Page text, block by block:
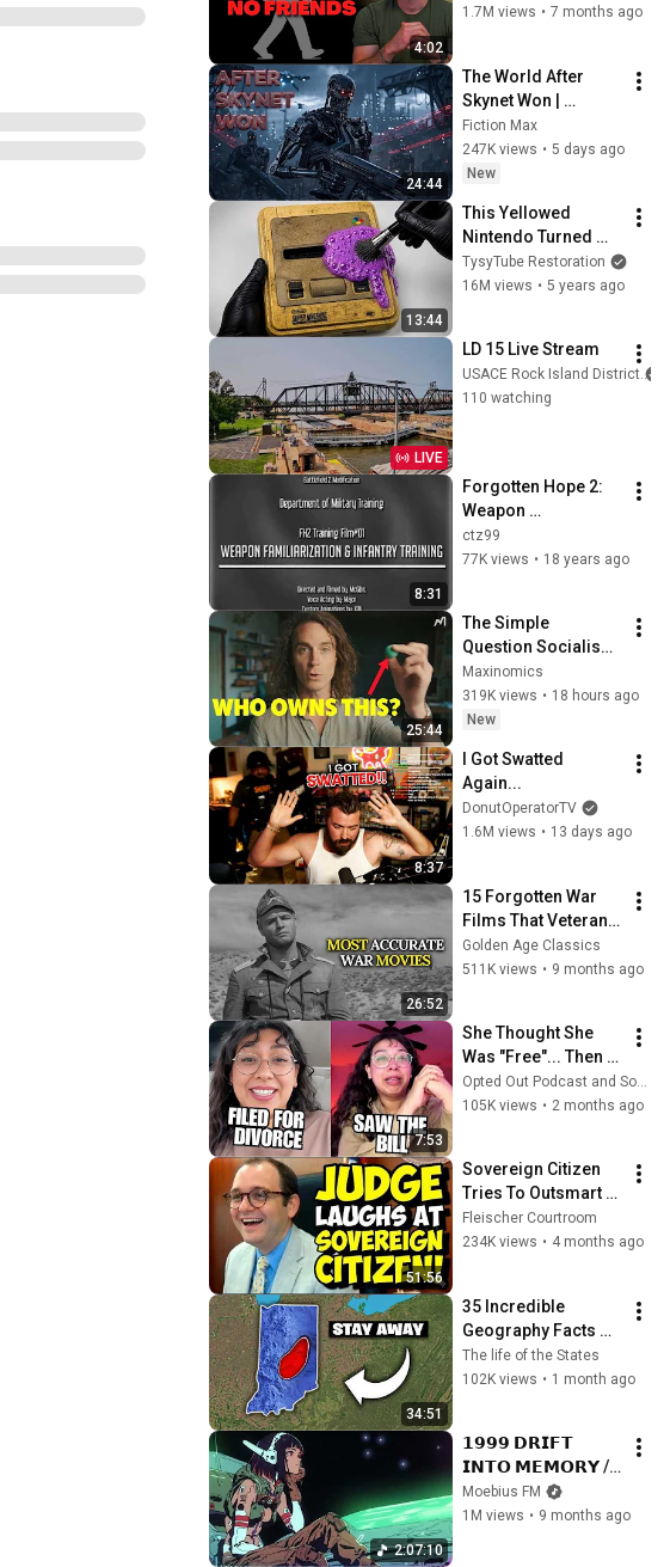
4:02
personality traits
1.7M views • 7 months ago
24:44
The World After
Skynet Won |
Terminator Lore
Fiction Max
247K views • 5 days ago
New
13:44
This Yellowed
Nintendo Turned
White Again
TysyTube Restoration
16M views • 5 years ago
LIVE
LD 15 Live Stream
USACE Rock Island District
110 watching
8:31
Forgotten Hope 2:
Weapon
Familiarisation &
Infantry Training
ctz99
77K views • 18 years ago
25:44
The Simple
Question Socialism
Couldn't Answer
Maxinomics
319K views • 18 hours ago
New
8:37
I Got Swatted
Again...
DonutOperatorTV
1.6M views • 13 days ago
26:52
15 Forgotten War
Films That Veterans
Say Got It Right
Golden Age Classics
511K views • 9 months ago
7:53
She Thought She
Was "Free"... Then
Reality Caught Up!
Opted Out Podcast and Some Guy Reacts
105K views • 2 months ago
51:56
Sovereign Citizen
Tries To Outsmart
Judge Fleischer… It
Backfires
Fleischer Courtroom
234K views • 4 months ago
34:51
35 Incredible
Geography Facts
About Indiana That
Even Locals Don't
The life of the States
102K views • 1 month ago
2:07:10
𝟭𝟵𝟵𝟵 𝗗𝗥𝗜𝗙𝗧
𝗜𝗡𝗧𝗢 𝗠𝗘𝗠𝗢𝗥𝗬 //
Synthwave,
Vaporwave,
Moebius FM
1M views • 9 months ago